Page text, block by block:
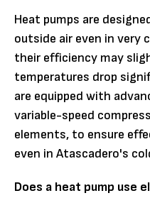
Heat pumps are
outside air even in very
their efficiency may
temperatures drop
are equipped with
variable-speed
elements, to ensure
even in Atascadero's
Does a heat pump use